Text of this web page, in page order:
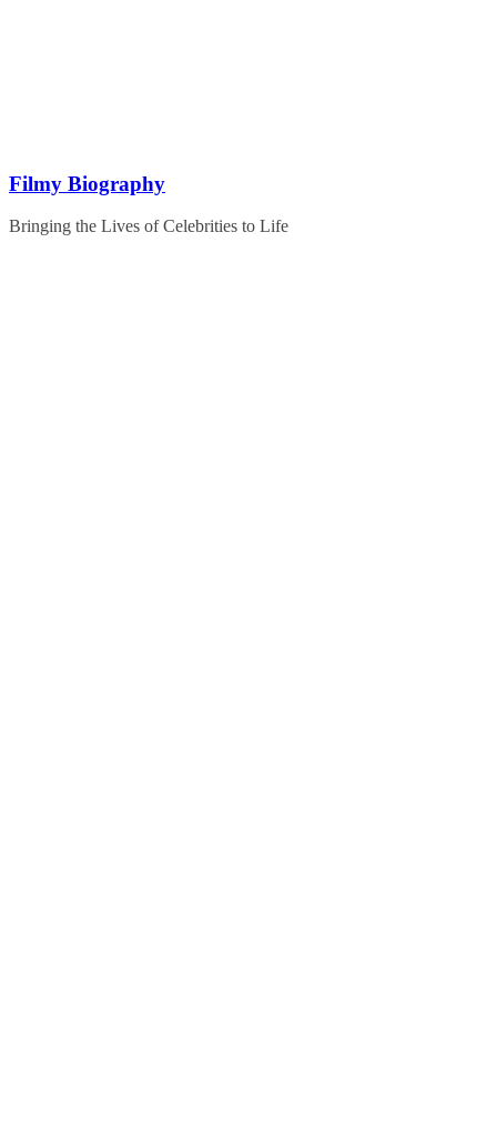
Filmy Biography
Bringing the Lives of Celebrities to Life